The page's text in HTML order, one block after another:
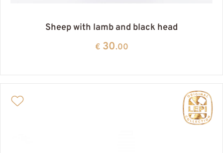
Sheep with lamb and black head
€30.00